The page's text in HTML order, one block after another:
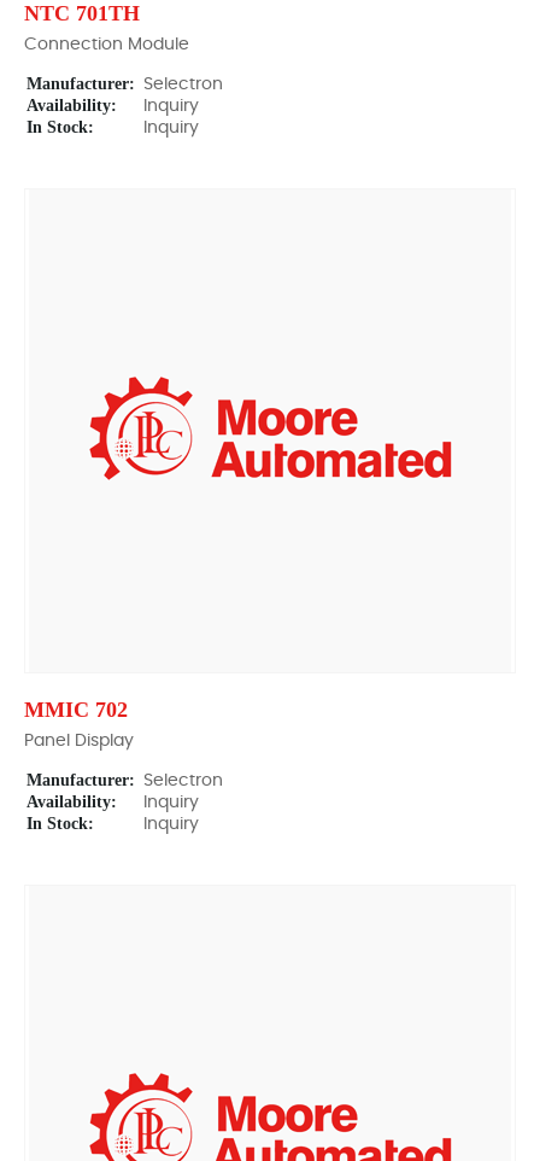
NTC 701TH
Connection Module
Manufacturer: Selectron
Availability: Inquiry
In Stock: Inquiry
MMIC 702
Panel Display
Manufacturer: Selectron
Availability: Inquiry
In Stock: Inquiry